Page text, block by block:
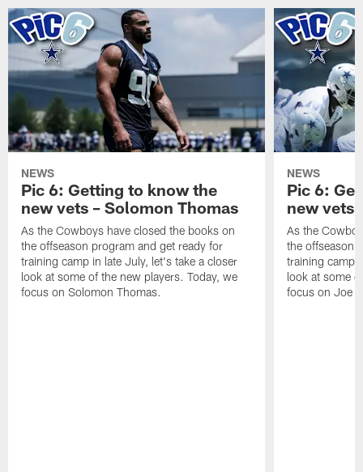
NEWS
Pic 6: Getting to know the
new vets – Solomon Thomas
As the Cowboys have closed the books on
the offseason program and get ready for
training camp in late July, let's take a closer
look at some of the new players. Today, we
focus on Solomon Thomas.
NEWS
Pic 6:
new vets
As the
the offseason
training camp
look at some
focus on Joe